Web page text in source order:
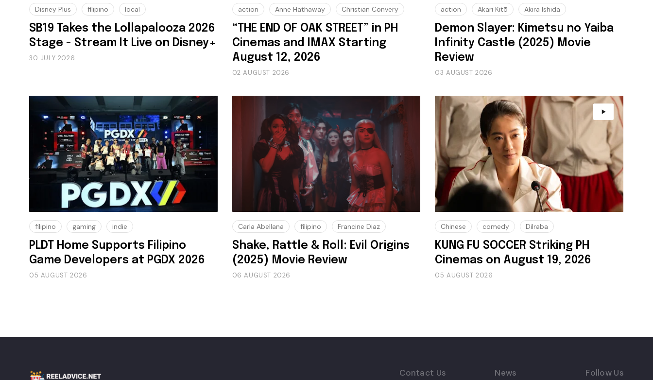
Disney Plus filipino local
SB19 Takes the Lollapalooza 2026
Stage - Stream It Live on Disney+
30 JULY 2026
action Anne Hathaway Christian Convery
“THE END OF OAK STREET” in PH
Cinemas and IMAX Starting
August 12, 2026
02 AUGUST 2026
action Akari Kitō Akira Ishida
Demon Slayer: Kimetsu no Yaiba
Infinity Castle (2025) Movie
Review
03 AUGUST 2026
filipino gaming indie
PLDT Home Supports Filipino
Game Developers at PGDX 2026
05 AUGUST 2026
Carla Abellana filipino Francine Diaz
Shake, Rattle & Roll: Evil Origins
(2025) Movie Review
06 AUGUST 2026
Chinese comedy Dilraba
KUNG FU SOCCER Striking PH
Cinemas on August 19, 2026
05 AUGUST 2026
Contact Us News Follow Us